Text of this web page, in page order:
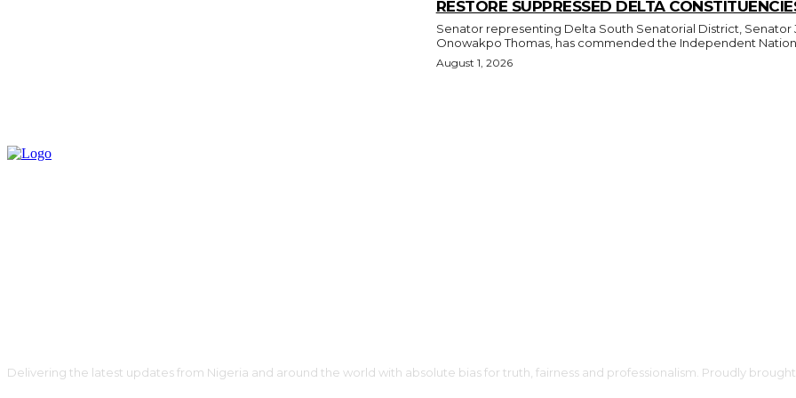
RESTORE SUPPRESSED DELTA
Senator representing Delta South Senatorial District, Senator
Onowakpo Thomas, has commended the Independent
August 1, 2026
Delivering the latest updates from Nigeria and around the world with absolute bias for truth, fairness and professionalism. Proudly